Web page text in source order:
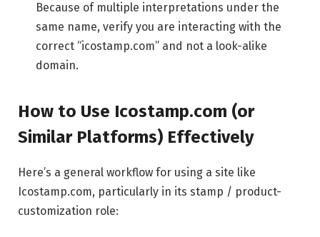
Because of multiple interpretations under the
same name, verify you are interacting with the
correct “icostamp.com” and not a look-alike
domain.
How to Use Icostamp.com (or
Similar Platforms) Effectively
Here’s a general workflow for using a site like
Icostamp.com, particularly in its stamp / product-
customization role: